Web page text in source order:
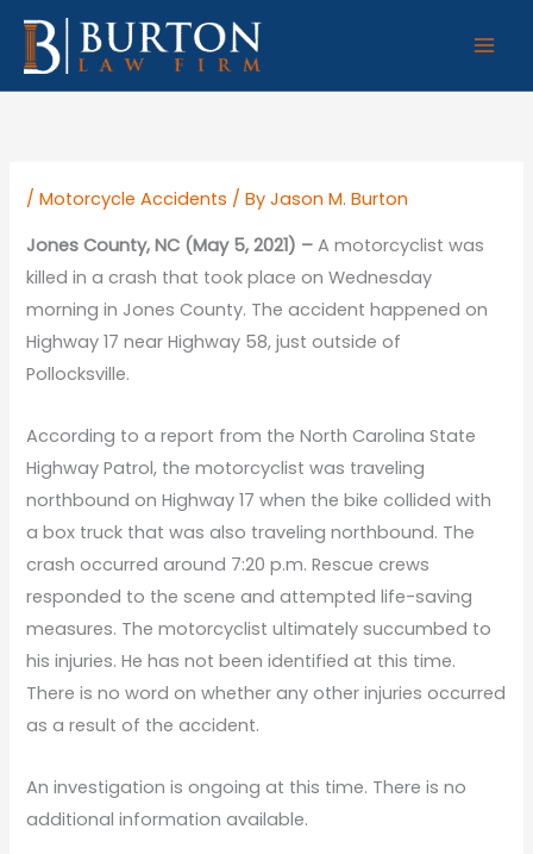
Skip
content
/Motorcycle Accidents / ByJason M. Burton
Jones County, NC (May 5, 2021) – A motorcyclist was
killed in a crash that took place on Wednesday
morning in Jones County. The accident happened on
Highway 17 near Highway 58, just outside of
Pollocksville.
According to a report from the North Carolina State
Highway Patrol, the motorcyclist was traveling
northbound on Highway 17 when the bike collided with
a box truck that was also traveling northbound. The
crash occurred around 7:20 p.m. Rescue crews
responded to the scene and attempted life-saving
measures. The motorcyclist ultimately succumbed to
his injuries. He has not been identified at this time.
There is no word on whether any other injuries occurred
as a result of the accident.
An investigation is ongoing at this time. There is no
additional information available.